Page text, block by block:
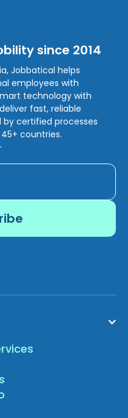
since 2014
Jobbatical helps
employees with
technology with
fast, reliable
certified processes
countries.